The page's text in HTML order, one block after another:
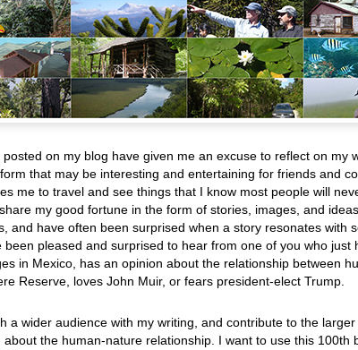
on my blog have given me an excuse to reflect on my
that may be interesting and entertaining for friends and
me to travel and see things that I know most people will
my good fortune in the form of stories, images, and
and have often been surprised when a story resonates with
been pleased and surprised to hear from one of you who
in Mexico, has an opinion about the relationship between
Reserve, loves John Muir, or fears president-elect Trump.
a wider audience with my writing, and contribute to the
about the human-nature relationship. I want to use this 100th